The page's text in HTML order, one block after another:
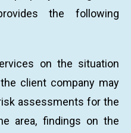
the following
on the situation
client company may
assessments for the
area, findings on the